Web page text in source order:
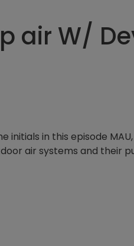
air W/
initials in this episode
air systems and their